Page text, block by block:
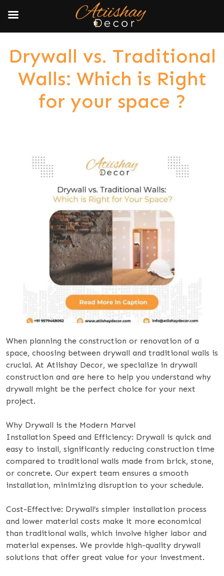
Drywall vs. Traditional
Walls: Which is Right
for your space ?
When planning the construction or renovation of a
space, choosing between drywall and traditional walls is
crucial. At Atiishay Decor, we specialize in drywall
construction and are here to help you understand why
drywall might be the perfect choice for your next
project.
Why Drywall is the Modern Marvel
Installation Speed and Efficiency: Drywall is quick and
easy to install, significantly reducing construction time
compared to traditional walls made from brick, stone,
or concrete. Our expert team ensures a smooth
installation, minimizing disruption to your schedule.
Cost-Effective: Drywall’s simpler installation process
and lower material costs make it more economical
than traditional walls, which involve higher labor and
material expenses. We provide high-quality drywall
solutions that offer great value for your investment.